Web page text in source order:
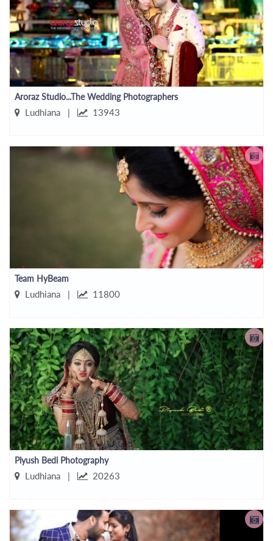
Aroraz Studio...The Wedding Photographers
Ludhiana | 13943
Team HyBeam
Ludhiana | 11800
Piyush Bedi Photography
Ludhiana | 20263